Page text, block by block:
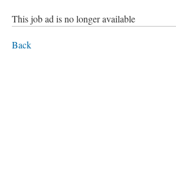
This job ad is no longer available
Back